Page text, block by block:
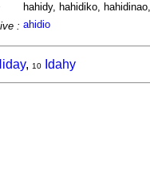
hahidy, hahidiko,
: ahidio
, 10 Idahy